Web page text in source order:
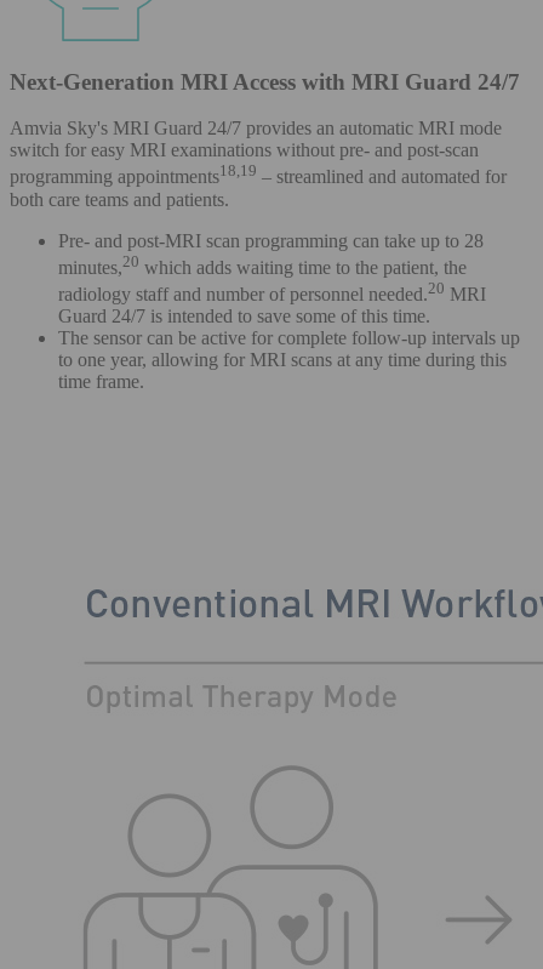
Next-Generation MRI Access with MRI Guard 24/7
Amvia Sky's MRI Guard 24/7 provides an automatic MRI mode
switch for easy MRI examinations without pre- and post-scan
programming appointments18,19 – streamlined and automated for
both care teams and patients.
Pre- and post-MRI scan programming can take up to 28
minutes,20 which adds waiting time to the patient, the
radiology staff and number of personnel needed.20 MRI
Guard 24/7 is intended to save some of this time.
The sensor can be active for complete follow-up intervals up
to one year, allowing for MRI scans at any time during this
time frame.